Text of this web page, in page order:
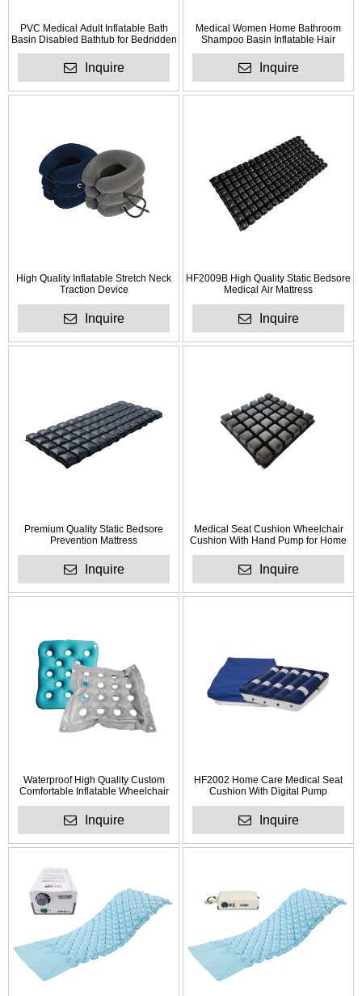
PVC Medical Adult Inflatable Bath
Basin Disabled Bathtub for Bedridden
Inquire
Medical Women Home Bathroom
Shampoo Basin Inflatable Hair
Inquire
High Quality Inflatable Stretch Neck
Traction Device
Inquire
HF2009B High Quality Static Bedsore
Medical Air Mattress
Inquire
Premium Quality Static Bedsore
Prevention Mattress
Inquire
Medical Seat Cushion Wheelchair
Cushion With Hand Pump for Home
Inquire
Waterproof High Quality Custom
Comfortable Inflatable Wheelchair
Inquire
HF2002 Home Care Medical Seat
Cushion With Digital Pump
Inquire